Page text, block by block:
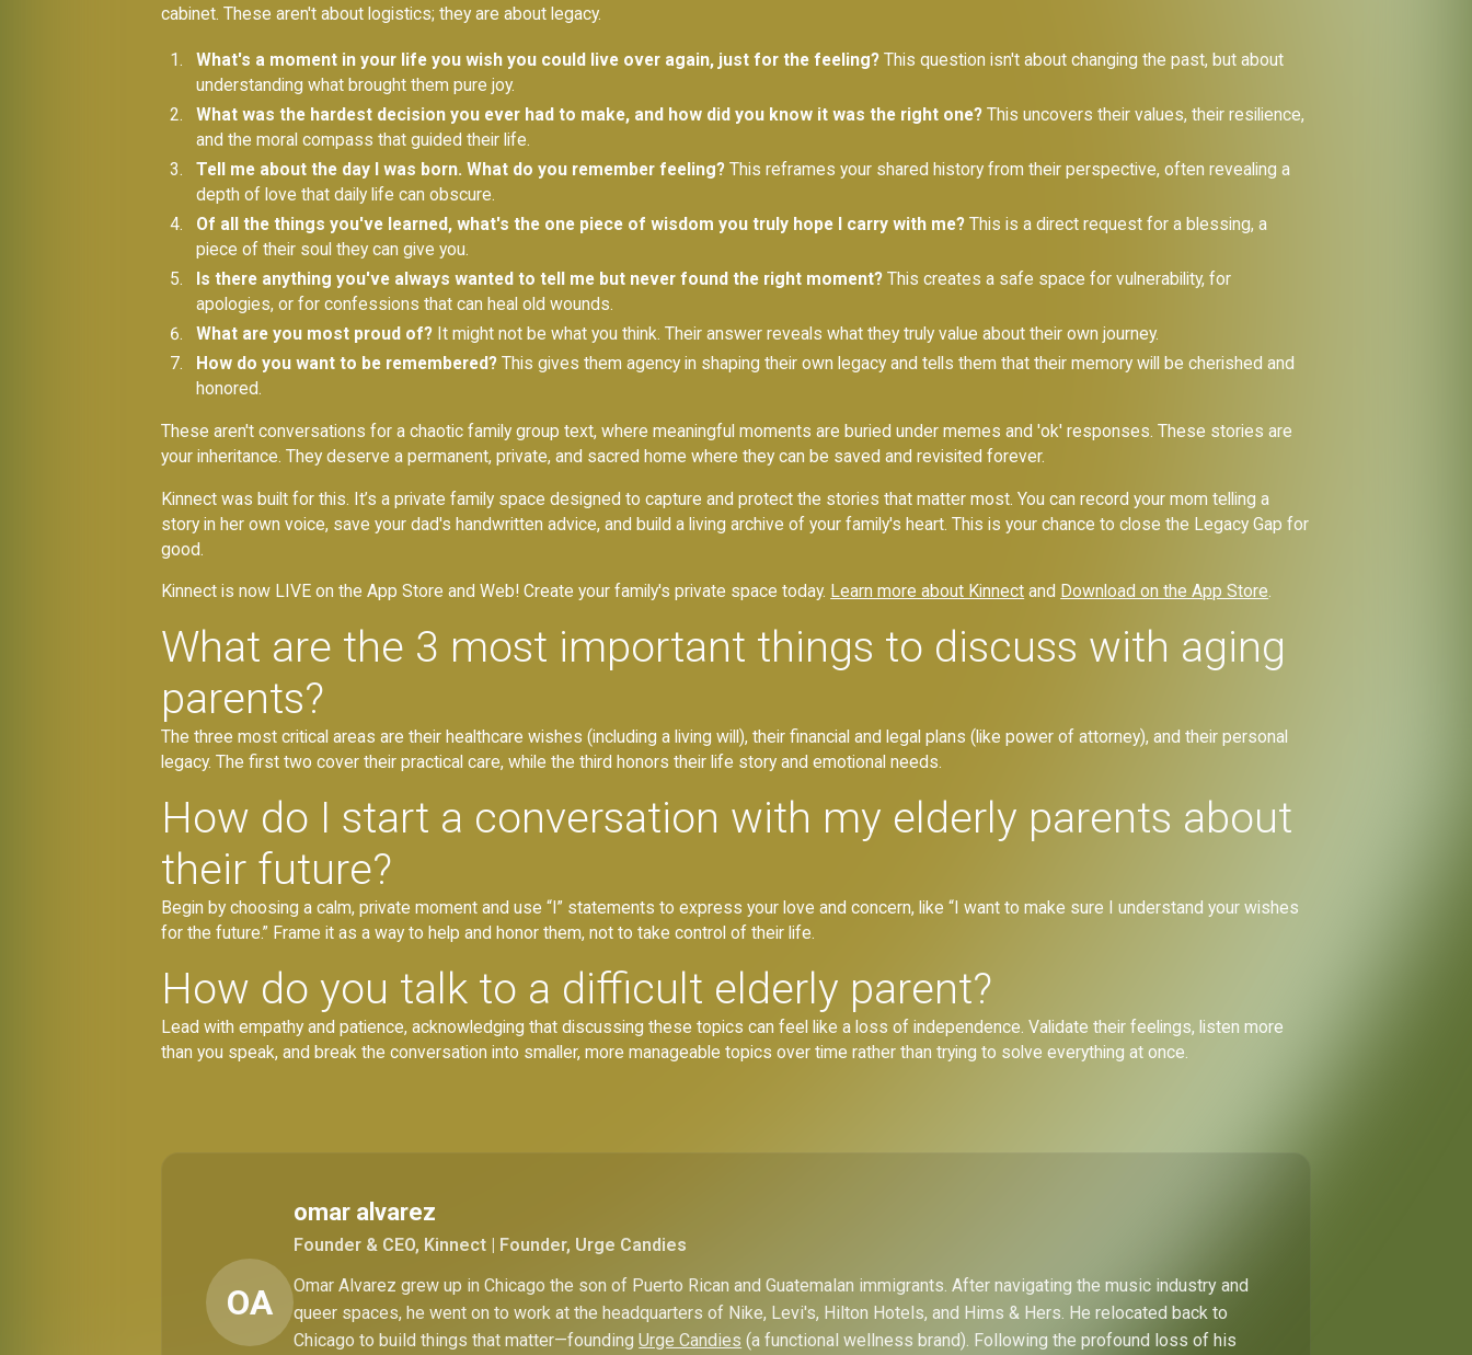
cabinet. These aren't about logistics; they are about legacy.
What's a moment in your life you wish you could live over again, just for the feeling?This question isn't about changing the past, but about
understanding what brought them pure joy.
What was the hardest decision you ever had to make, and how did you know it was the right one?This uncovers their values, their resilience,
and the moral compass that guided their life.
Tell me about the day I was born. What do you remember feeling?This reframes your shared history from their perspective, often revealing a
depth of love that daily life can obscure.
Of all the things you've learned, what's the one piece of wisdom you truly hope I carry with me?This is a direct request for a blessing, a
piece of their soul they can give you.
Is there anything you've always wanted to tell me but never found the right moment?This creates a safe space for vulnerability, for
apologies, or for confessions that can heal old wounds.
What are you most proud of?It might not be what you think. Their answer reveals what they truly value about their own journey.
How do you want to be remembered?This gives them agency in shaping their own legacy and tells them that their memory will be cherished and
honored.
These aren't conversations for a chaotic family group text, where meaningful moments are buried under memes and 'ok' responses. These stories are
your inheritance. They deserve a permanent, private, and sacred home where they can be saved and revisited forever.
Kinnect was built for this. It’s a private family space designed to capture and protect the stories that matter most. You can record your mom telling a
story in her own voice, save your dad's handwritten advice, and build a living archive of your family's heart. This is your chance to close the Legacy Gap for
good.
Kinnect is now LIVE on the App Store and Web! Create your family's private space today. Learn more about Kinnect and Download on the App Store.
What are the 3 most important things to discuss with aging
parents?
The three most critical areas are their healthcare wishes (including a living will), their financial and legal plans (like power of attorney), and their personal
legacy. The first two cover their practical care, while the third honors their life story and emotional needs.
How do I start a conversation with my elderly parents about
their future?
Begin by choosing a calm, private moment and use “I” statements to express your love and concern, like “I want to make sure I understand your wishes
for the future.” Frame it as a way to help and honor them, not to take control of their life.
How do you talk to a difficult elderly parent?
Lead with empathy and patience, acknowledging that discussing these topics can feel like a loss of independence. Validate their feelings, listen more
than you speak, and break the conversation into smaller, more manageable topics over time rather than trying to solve everything at once.
OA
omar alvarez
Founder & CEO, Kinnect | Founder, Urge Candies
Omar Alvarez grew up in Chicago the son of Puerto Rican and Guatemalan immigrants. After navigating the music industry and
queer spaces, he went on to work at the headquarters of Nike, Levi's, Hilton Hotels, and Hims & Hers. He relocated back to
Chicago to build things that matter—foundingUrge Candies (a functional wellness brand). Following the profound loss of his